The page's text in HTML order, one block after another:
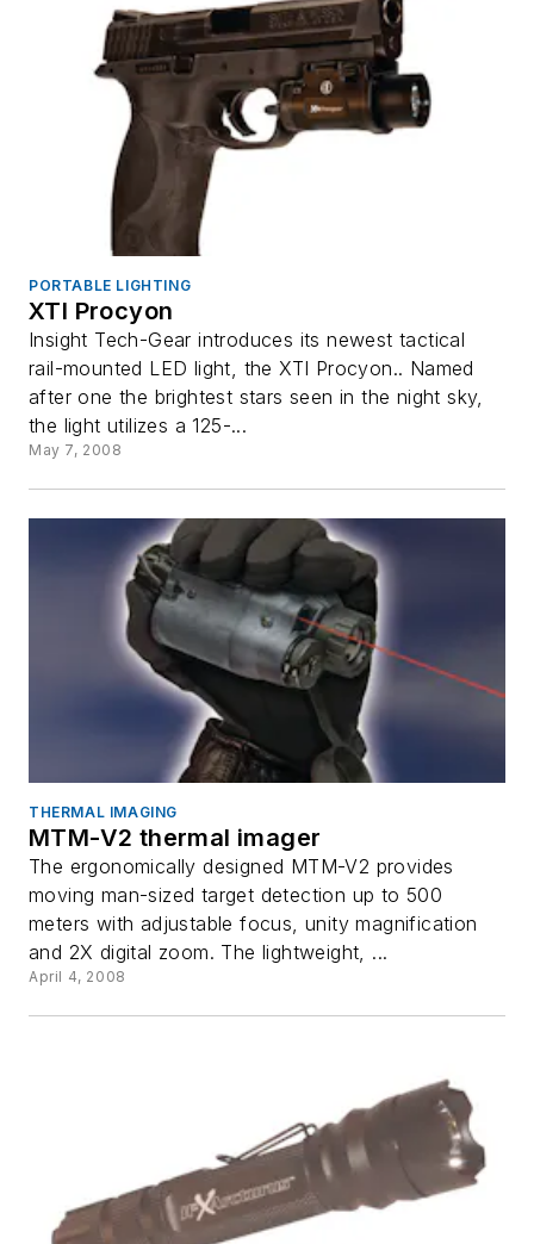
PORTABLE LIGHTING
XTI Procyon
Insight Tech-Gear introduces its newest tactical
rail-mounted LED light, the XTI Procyon.. Named
after one the brightest stars seen in the night sky,
the light utilizes a 125-...
May 7, 2008
THERMAL IMAGING
MTM-V2 thermal imager
The ergonomically designed MTM-V2 provides
moving man-sized target detection up to 500
meters with adjustable focus, unity magnification
and 2X digital zoom. The lightweight, ...
April 4, 2008